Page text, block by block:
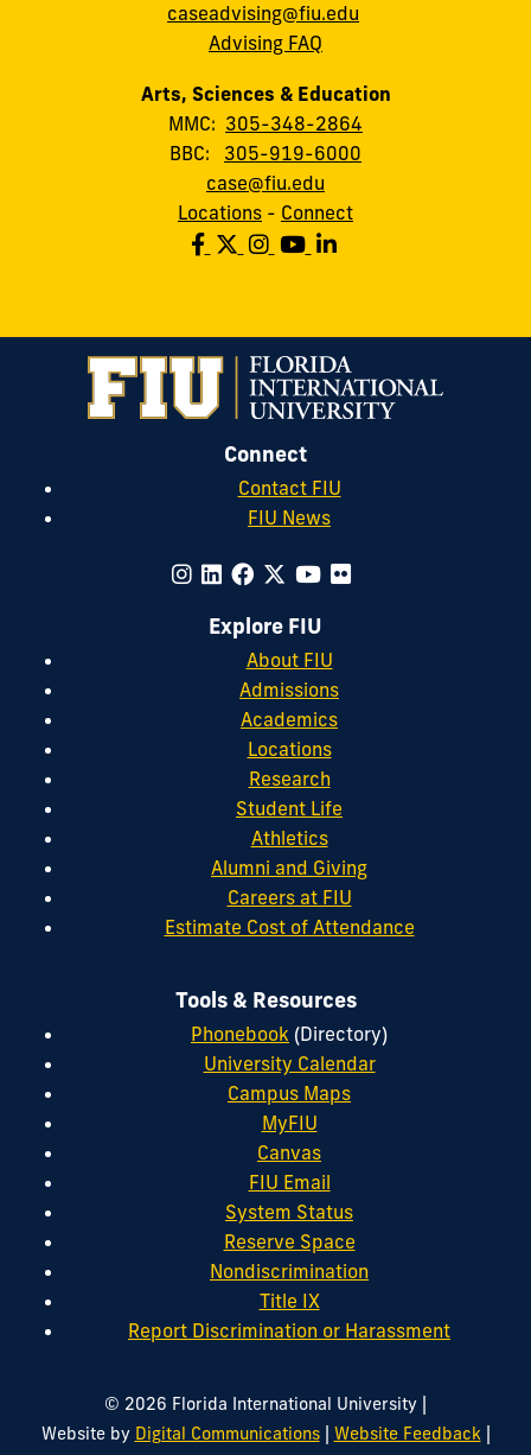
caseadvising@fiu.edu
Advising FAQ
Arts, Sciences & Education
MMC: 305-348-2864
BBC: 305-919-6000
case@fiu.edu
Locations - Connect
Connect
Contact FIU
FIU News
Explore FIU
About FIU
Admissions
Academics
Locations
Research
Student Life
Athletics
Alumni and Giving
Careers at FIU
Estimate Cost of Attendance
Tools & Resources
Phonebook (Directory)
University Calendar
Campus Maps
MyFIU
Canvas
FIU Email
System Status
Reserve Space
Nondiscrimination
Title IX
Report Discrimination or Harassment
© 2026 Florida International University |
Website by Digital Communications| Website Feedback |